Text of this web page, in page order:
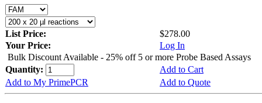
List Price:
$278.00
Your Price:
Log In
Bulk Discount Available - 25% off 5 or more Probe Based Assays
Quantity:
Add to Cart
Add to My PrimePCR
Add to Quote